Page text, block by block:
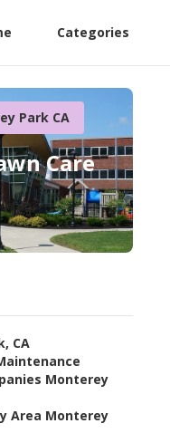
Categories
Park CA
Care
CA
Monterey
Area Monterey